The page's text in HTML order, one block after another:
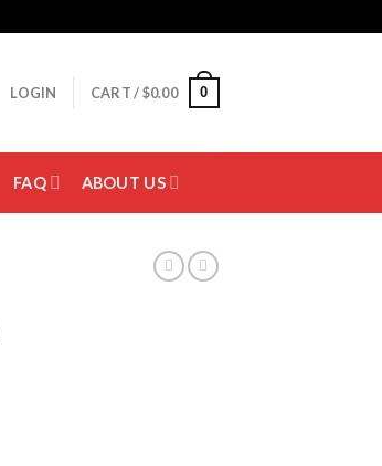
LOGIN CART /$0.00 0
FAQ ABOUT US